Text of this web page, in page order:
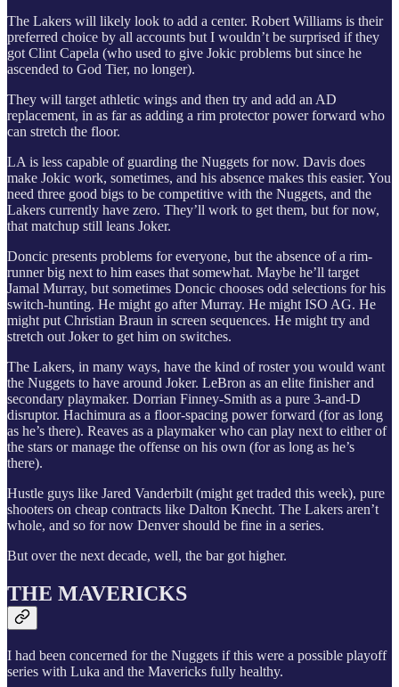
The Lakers will likely look to add a center. Robert Williams is their
preferred choice by all accounts but I wouldn’t be surprised if they
got Clint Capela (who used to give Jokic problems but since he
ascended to God Tier, no longer).
They will target athletic wings and then try and add an AD
replacement, in as far as adding a rim protector power forward who
can stretch the floor.
LA is less capable of guarding the Nuggets for now. Davis does
make Jokic work, sometimes, and his absence makes this easier. You
need three good bigs to be competitive with the Nuggets, and the
Lakers currently have zero. They’ll work to get them, but for now,
that matchup still leans Joker.
Doncic presents problems for everyone, but the absence of a rim-
runner big next to him eases that somewhat. Maybe he’ll target
Jamal Murray, but sometimes Doncic chooses odd selections for his
switch-hunting. He might go after Murray. He might ISO AG. He
might put Christian Braun in screen sequences. He might try and
stretch out Joker to get him on switches.
The Lakers, in many ways, have the kind of roster you would want
the Nuggets to have around Joker. LeBron as an elite finisher and
secondary playmaker. Dorrian Finney-Smith as a pure 3-and-D
disruptor. Hachimura as a floor-spacing power forward (for as long
as he’s there). Reaves as a playmaker who can play next to either of
the stars or manage the offense on his own (for as long as he’s
there).
Hustle guys like Jared Vanderbilt (might get traded this week), pure
shooters on cheap contracts like Dalton Knecht. The Lakers aren’t
whole, and so for now Denver should be fine in a series.
But over the next decade, well, the bar got higher.
THE MAVERICKS
I had been concerned for the Nuggets if this were a possible playoff
series with Luka and the Mavericks fully healthy.